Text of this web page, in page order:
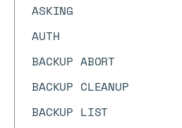
ASKING
AUTH
BACKUP ABORT
BACKUP CLEANUP
BACKUP LIST